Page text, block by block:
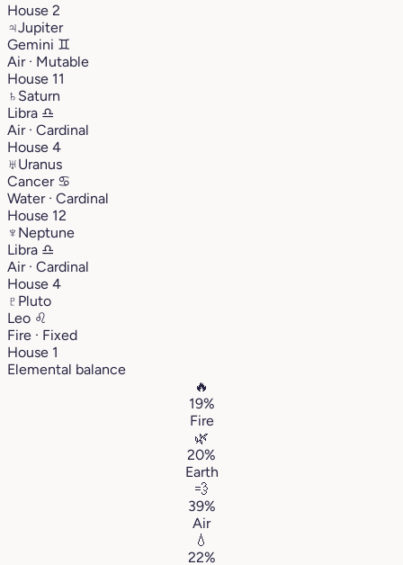
House 2
♃Jupiter
Gemini ♊︎
Air · Mutable
House 11
♄ Saturn
Libra ♎︎
Air · Cardinal
House 4
♅Uranus
Cancer ♋︎
Water · Cardinal
House 12
♆ Neptune
Libra ♎︎
Air · Cardinal
House 4
♇ Pluto
Leo ♌︎
Fire · Fixed
House 1
Elemental balance
🔥
19%
Fire
🌿
20%
Earth
💨
39%
Air
💧
22%